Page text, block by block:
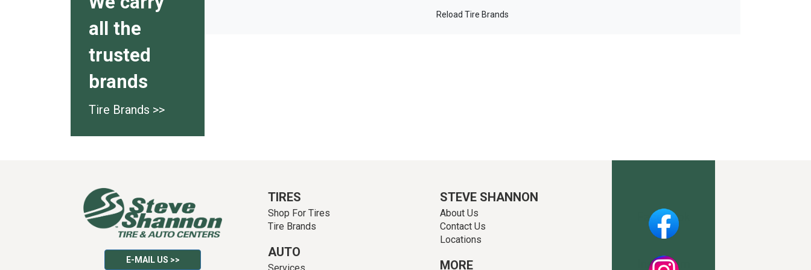
all the
trusted
brands
Tire Brands >>
Reload Tire Brands
E-MAIL US >>
TIRES
Shop For Tires
Tire Brands
AUTO
STEVE SHANNON
About Us
Contact Us
Locations
MORE
Facebook
Instagram